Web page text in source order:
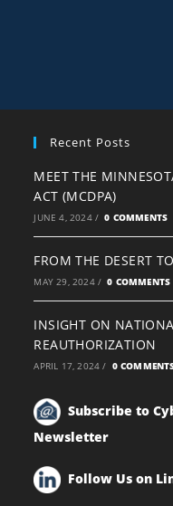
Recent Posts
MEET THE
ACT (MCDPA)
JUNE 4, 2024 / 0 COMMENTS
FROM THE DESERT
MAY 29, 2024 / 0 COMMENTS
INSIGHT ON
REAUTHORIZATION
APRIL 17, 2024 / 0
Subscribe to
Newsletter
Follow Us on